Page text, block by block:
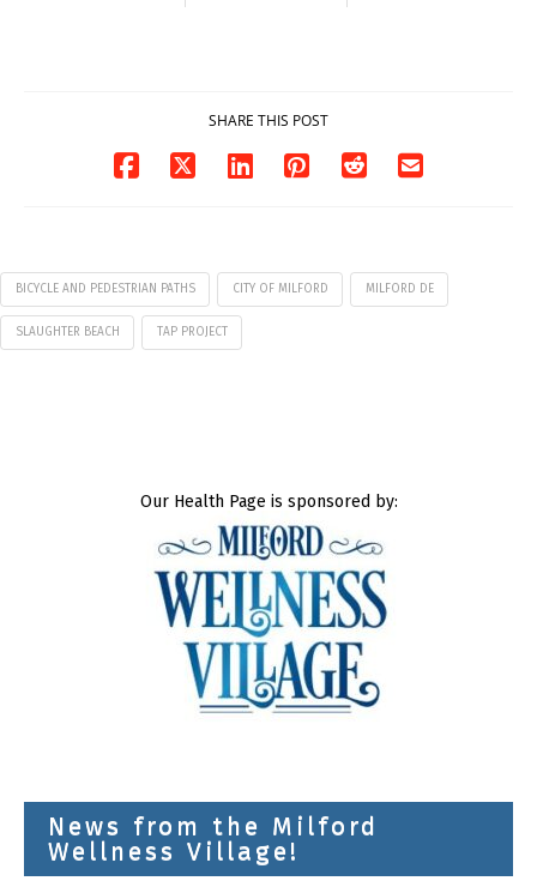
SHARE THIS POST
BICYCLE AND PEDESTRIAN PATHS CITY OF MILFORD MILFORD DE
SLAUGHTER BEACH TAP PROJECT
Our Health Page is sponsored by:
News from the Milford
Wellness Village!